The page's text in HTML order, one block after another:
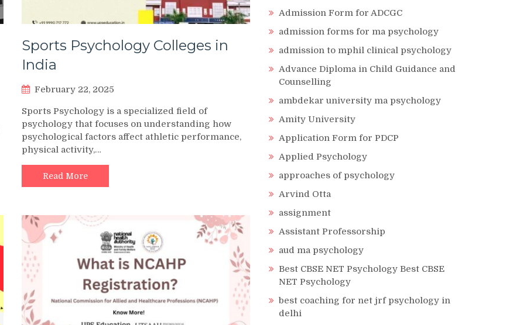
Sports Psychology Colleges in
India
February 22, 2025
Sports Psychology is a specialized field of
psychology that focuses on understanding how
psychological factors affect athletic performance,
physical activity,…
Read More
Admission Form for ADCGC
admission forms for ma psychology
admission to mphil clinical psychology
Advance Diploma in Child Guidance and
Counselling
ambdekar university ma psychology
Amity University
Application Form for PDCP
Applied Psychology
approaches of psychology
Arvind Otta
assignment
Assistant Professorship
aud ma psychology
Best CBSE NET Psychology Best CBSE
NET Psychology
best coaching for net jrf psychology in
delhi